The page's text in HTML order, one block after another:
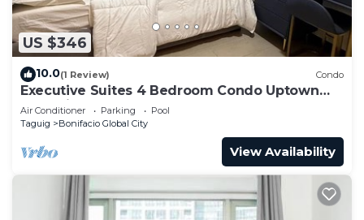
US $346
10.0(1 Review) Condo
Executive Suites 4 Bedroom Condo Uptown
Parksuites Bgc
Air Conditioner Parking
Pool
Taguig
Bonifacio Global City
View Availability